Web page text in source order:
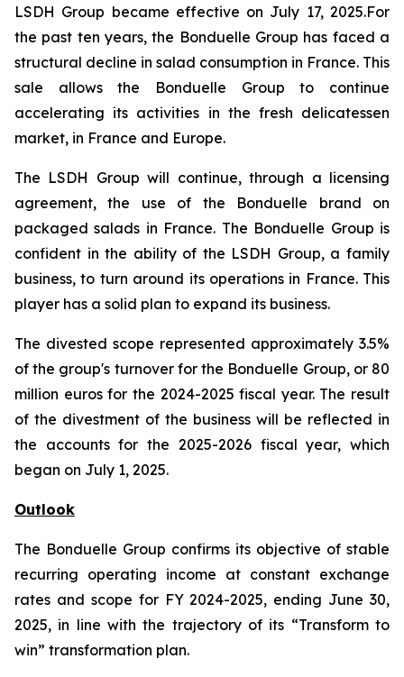
LSDH Group became effective on July 17, 2025.For
the past ten years, the Bonduelle Group has faced a
structural decline in salad consumption in France. This
sale allows the Bonduelle Group to continue
accelerating its activities in the fresh delicatessen
market, in France and Europe.
The LSDH Group will continue, through a licensing
agreement, the use of the Bonduelle brand on
packaged salads in France. The Bonduelle Group is
confident in the ability of the LSDH Group, a family
business, to turn around its operations in France. This
player has a solid plan to expand its business.
The divested scope represented approximately 3.5%
of the group's turnover for the Bonduelle Group, or 80
million euros for the 2024-2025 fiscal year. The result
of the divestment of the business will be reflected in
the accounts for the 2025-2026 fiscal year, which
began on July 1, 2025.
Outlook
The Bonduelle Group confirms its objective of stable
recurring operating income at constant exchange
rates and scope for FY 2024-2025, ending June 30,
2025, in line with the trajectory of its “Transform to
win” transformation plan.